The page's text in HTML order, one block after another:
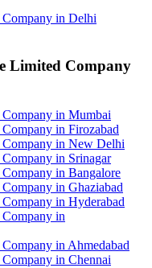
in Delhi
Limited Company
in Mumbai
in Firozabad
in New Delhi
in Srinagar
in Bangalore
in Ghaziabad
in Hyderabad
in
in Ahmedabad
in Chennai